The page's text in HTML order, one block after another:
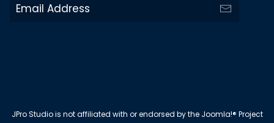
JPro Studio is not affiliated with or endorsed by the Joomla!® Project